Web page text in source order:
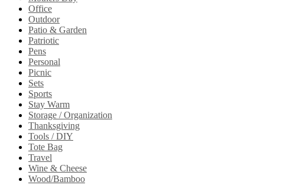
Office
Outdoor
Patio & Garden
Patriotic
Pens
Personal
Picnic
Sets
Sports
Stay Warm
Storage / Organization
Thanksgiving
Tools / DIY
Tote Bag
Travel
Wine & Cheese
Wood/Bamboo